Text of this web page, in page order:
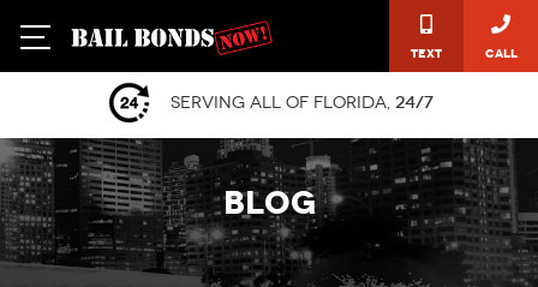
Text Call
Serving all of Florida, 24/7
BLOG